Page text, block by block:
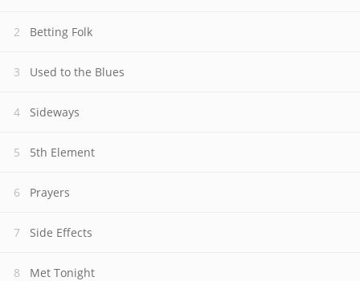
Betting Folk
Used to the Blues
Sideways
5th Element
Prayers
Side Effects
Met Tonight